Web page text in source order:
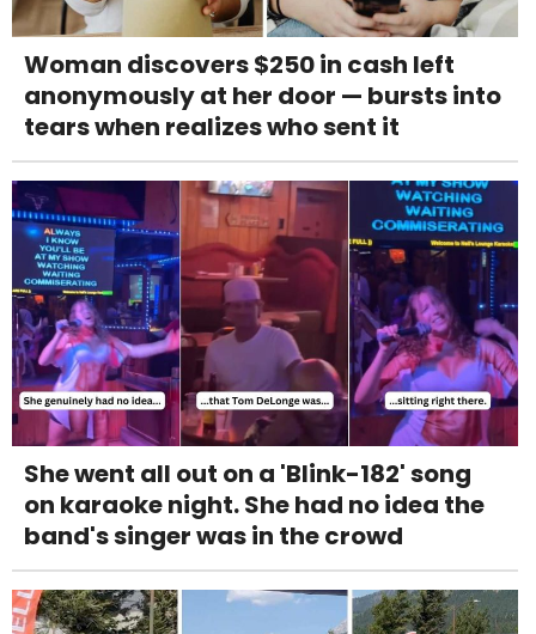
Woman discovers $250 in cash left
anonymously at her door — bursts into
tears when realizes who sent it
She went all out on a 'Blink-182' song
on karaoke night. She had no idea the
band's singer was in the crowd